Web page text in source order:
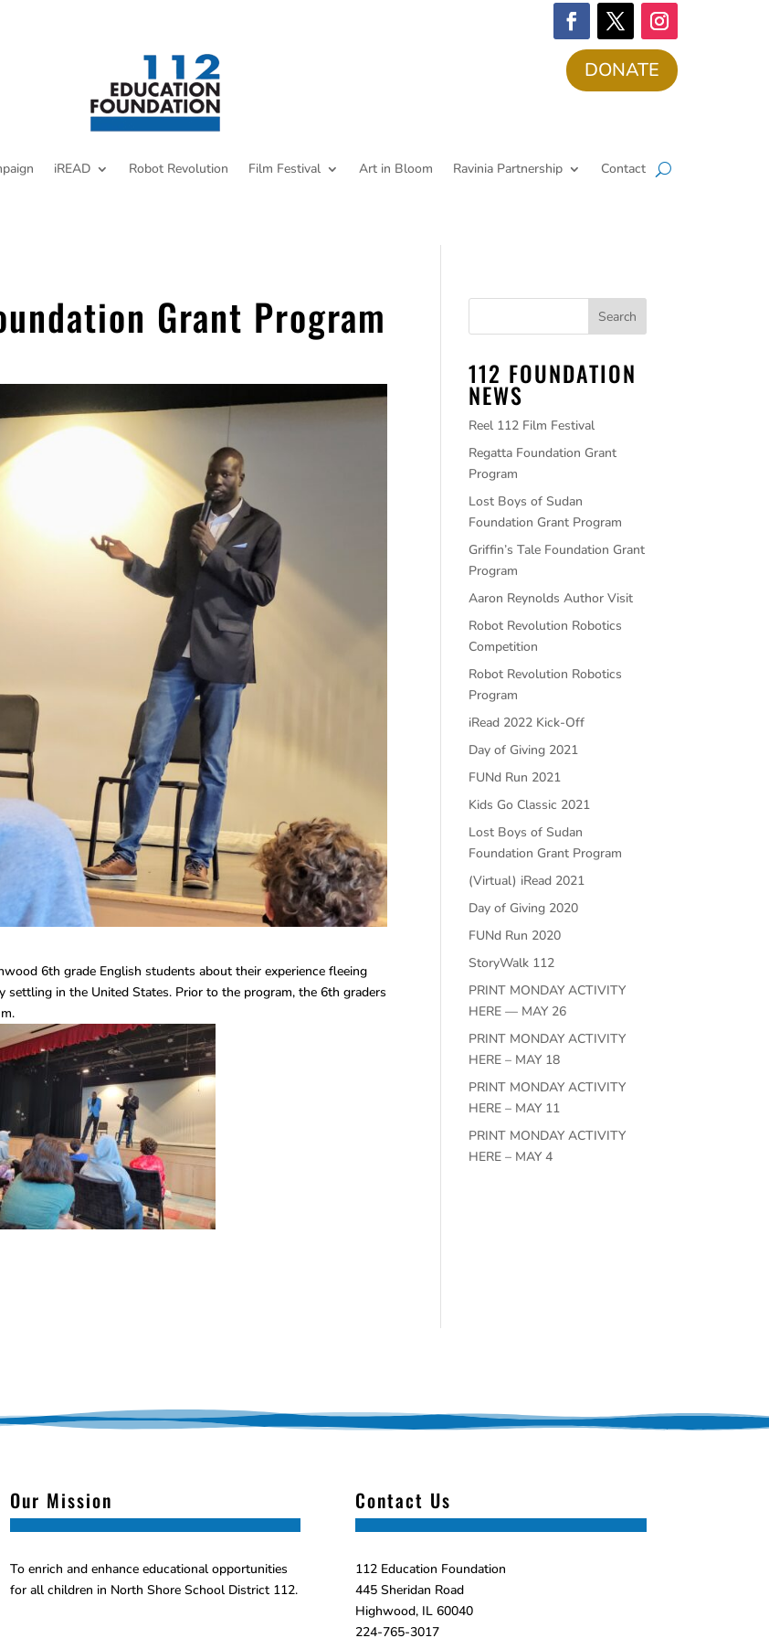
DONATE
iREAD Robot Revolution Film Festival Art in Bloom Ravinia Partnership Contact
Grant Program
6th grade English students about their experience fleeing
settling in the United States. Prior to the program, the 6th graders
112 FOUNDATION
NEWS
Reel 112 Film Festival
Regatta Foundation Grant
Program
Lost Boys of Sudan
Foundation Grant Program
Griffin’s Tale Foundation Grant
Program
Aaron Reynolds Author Visit
Robot Revolution Robotics
Competition
Robot Revolution Robotics
Program
iRead 2022 Kick-Off
Day of Giving 2021
FUNd Run 2021
Kids Go Classic 2021
Lost Boys of Sudan
Foundation Grant Program
(Virtual) iRead 2021
Day of Giving 2020
FUNd Run 2020
StoryWalk 112
PRINT MONDAY ACTIVITY
HERE — MAY 26
PRINT MONDAY ACTIVITY
HERE – MAY 18
PRINT MONDAY ACTIVITY
HERE – MAY 11
PRINT MONDAY ACTIVITY
HERE – MAY 4
Our Mission
To enrich and enhance educational opportunities
for all children in North Shore School District 112.
Contact Us
112 Education Foundation
445 Sheridan Road
Highwood, IL 60040
224-765-3017